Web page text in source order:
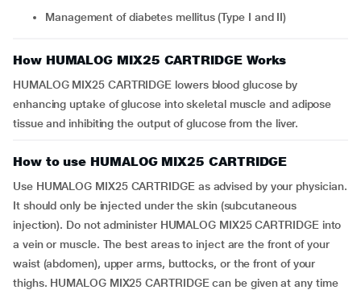
Management of diabetes mellitus (Type I and II)
How HUMALOG MIX25 CARTRIDGE Works
HUMALOG MIX25 CARTRIDGE lowers blood glucose by
enhancing uptake of glucose into skeletal muscle and adipose
tissue and inhibiting the output of glucose from the liver.
How to use HUMALOG MIX25 CARTRIDGE
Use HUMALOG MIX25 CARTRIDGE as advised by your physician.
It should only be injected under the skin (subcutaneous
injection). Do not administer HUMALOG MIX25 CARTRIDGE into
a vein or muscle. The best areas to inject are the front of your
waist (abdomen), upper arms, buttocks, or the front of your
thighs. HUMALOG MIX25 CARTRIDGE can be given at any time